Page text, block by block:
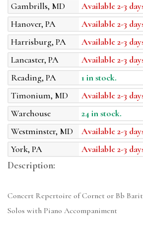
Gambrills, MD
Available 2-3
Hanover, PA
Available 2-3
Harrisburg, PA
Available 2-3
Lancaster, PA
Available 2-3
Reading, PA
1 in stock.
Timonium, MD
Available 2-3
Warehouse
24 in stock.
Westminster, MD
Available 2-3
York, PA
Available 2-3
Description:
Concert Repertoire of Cornet or Bb
Solos with Piano Accompaniment